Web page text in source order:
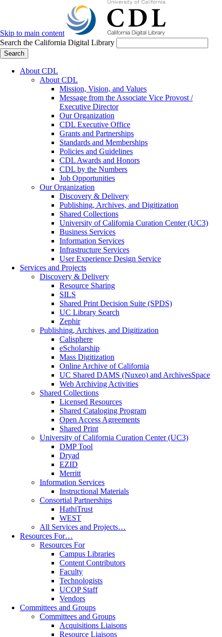
Skip to main content
Search the California Digital Library
Search
About CDL
About CDL
Mission, Vision, and Values
Message from the Associate Vice Provost /
Executive Director
Our Organization
CDL Executive Office
Grants and Partnerships
Standards and Memberships
Policies and Guidelines
CDL Awards and Honors
CDL by the Numbers
Job Opportunities
Our Organization
Discovery & Delivery
Publishing, Archives, and Digitization
Shared Collections
University of California Curation Center (UC3)
Business Services
Information Services
Infrastructure Services
User Experience Design Service
Services and Projects
Discovery & Delivery
Resource Sharing
SILS
Shared Print Decision Suite (SPDS)
UC Library Search
Zephir
Publishing, Archives, and Digitization
Calisphere
eScholarship
Mass Digitization
Online Archive of California
UC Shared DAMS (Nuxeo) and ArchivesSpace
Web Archiving Activities
Shared Collections
Licensed Resources
Shared Cataloging Program
Open Access Agreements
Shared Print
University of California Curation Center (UC3)
DMP Tool
Dryad
EZID
Merritt
Information Services
Instructional Materials
Consortial Partnerships
HathiTrust
WEST
All Services and Projects…
Resources For…
Resources For
Campus Libraries
Content Contributors
Faculty
Technologists
UCOP Staff
Vendors
Committees and Groups
Committees and Groups
Acquisitions Liaisons
Resource Liaisons